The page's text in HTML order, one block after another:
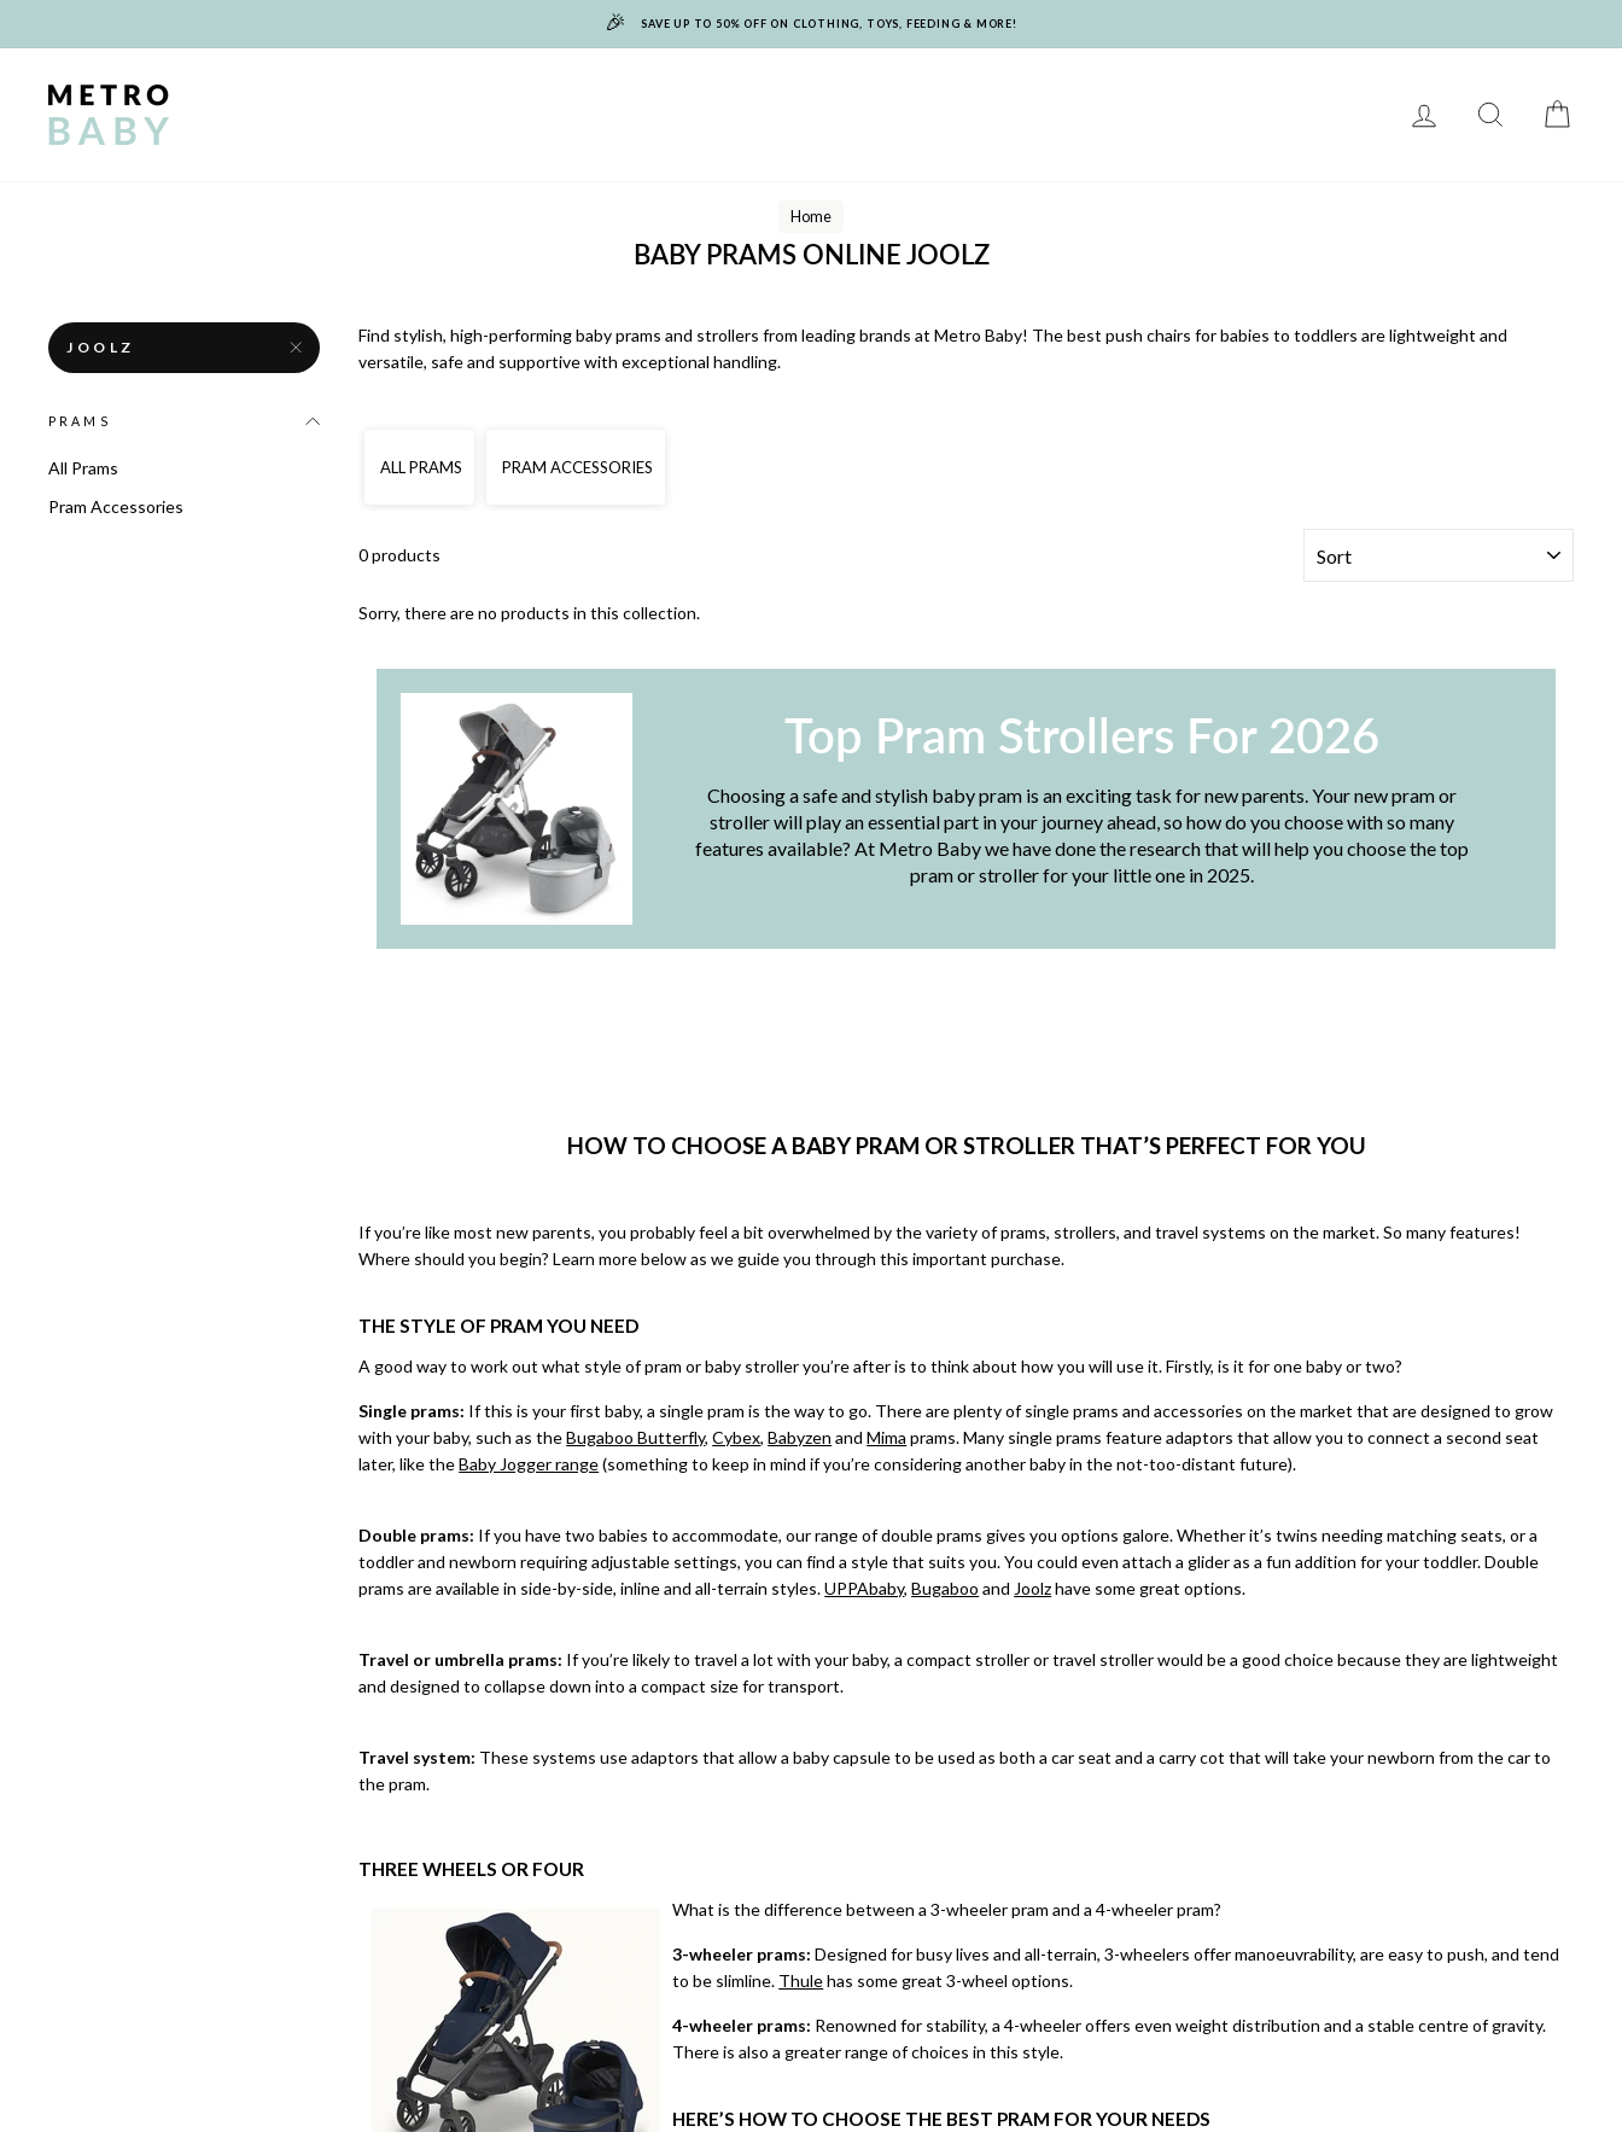
🎉 SAVE UP TO 50% OFF ON CLOTHING, TOYS, FEEDING & MORE!
LOG IN SEARCH
Home
BABY PRAMS ONLINE JOOLZ
JOOLZ
PRAMS
All Prams
Pram Accessories
Find stylish, high-performing baby prams and strollers from leading brands at Metro Baby! The best push chairs for babies to toddlers are lightweight and
versatile, safe and supportive with exceptional handling.
ALL PRAMS PRAM ACCESSORIES
0 products
Sorry, there are no products in this collection.
Top Pram Strollers For 2026
Choosing a safe and stylish baby pram is an exciting task for new parents. Your new pram or
stroller will play an essential part in your journey ahead, so how do you choose with so many
features available? At Metro Baby we have done the research that will help you choose the top
pram or stroller for your little one in 2025.
HOW TO CHOOSE A BABY PRAM OR STROLLER THAT’S PERFECT FOR YOU
If you’re like most new parents, you probably feel a bit overwhelmed by the variety of prams, strollers, and travel systems on the market. So many features!
Where should you begin? Learn more below as we guide you through this important purchase.
THE STYLE OF PRAM YOU NEED
A good way to work out what style of pram or baby stroller you’re after is to think about how you will use it. Firstly, is it for one baby or two?
Single prams: If this is your first baby, a single pram is the way to go. There are plenty of single prams and accessories on the market that are designed to grow
with your baby, such as theBugaboo Butterfly,Cybex,Babyzen andMima prams. Many single prams feature adaptors that allow you to connect a second seat
later, like theBaby Jogger range(something to keep in mind if you’re considering another baby in the not-too-distant future).
Double prams: If you have two babies to accommodate, our range ofdouble prams gives you options galore. Whether it’s twins needing matching seats, or a
toddler and newborn requiring adjustable settings, you can find a style that suits you. You could even attach a glider as a fun addition for your toddler. Double
prams are available in side-by-side, inline and all-terrain styles.UPPAbaby,Bugaboo and Joolzhave some great options.
Travel or umbrella prams: If you’re likely to travel a lot with your baby, a compact stroller ortravel strollerwould be a good choice because they are lightweight
and designed to collapse down into a compact size for transport.
Travel system: These systems use adaptors that allow a baby capsule to be used as both a car seat and a carry cot that will take your newborn from the car to
the pram.
THREE WHEELS OR FOUR
What is the difference between a 3-wheeler pram and a 4-wheeler pram?
3-wheeler prams: Designed for busy lives and all-terrain, 3-wheelers offer manoeuvrability, are easy to push, and tend
to be slimline. Thulehas some great 3-wheel options.
4-wheeler prams: Renowned for stability, a 4-wheeler offers even weight distribution and a stable centre of gravity.
There is also a greater range of choices in this style.
HERE’S HOW TO CHOOSE THE BEST PRAM FOR YOUR NEEDS